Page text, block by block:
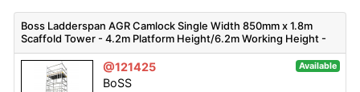
Boss Ladderspan AGR Camlock Single Width 850mm x 1.8m
Scaffold Tower - 4.2m Platform Height/6.2m Working Height -
30752100
@121425 Available
BoSS